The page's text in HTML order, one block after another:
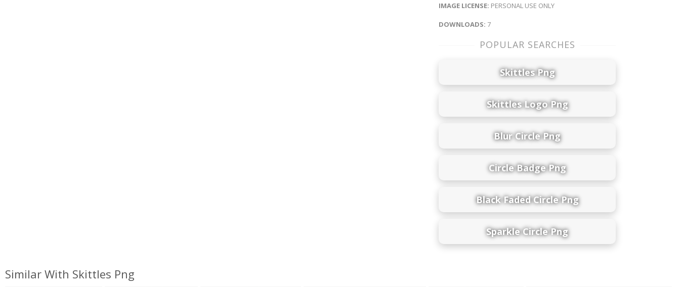
IMAGE LICENSE: PERSONAL USE ONLY
DOWNLOADS: 7
POPULAR SEARCHES
Skittles Png
Skittles Logo Png
Blur Circle Png
Circle Badge Png
Black Faded Circle Png
Sparkle Circle Png
Similar With Skittles Png